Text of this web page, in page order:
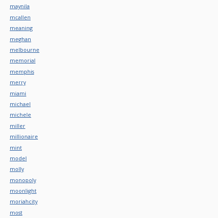
maynila
mcallen
meaning
meghan
melbourne
memorial
memphis
merry
miami
michael
michele
miller
millionaire
mint
model
molly
monopoly
moonlight
moriahcity
most